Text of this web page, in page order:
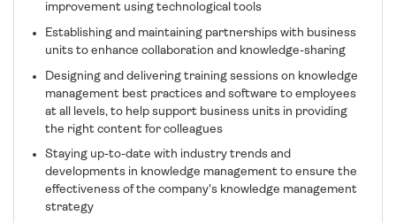
improvement using technological tools
Establishing and maintaining partnerships with business
units to enhance collaboration and knowledge-sharing
Designing and delivering training sessions on knowledge
management best practices and software to employees
at all levels, to help support business units in providing
the right content for colleagues
Staying up-to-date with industry trends and
developments in knowledge management to ensure the
effectiveness of the company's knowledge management
strategy